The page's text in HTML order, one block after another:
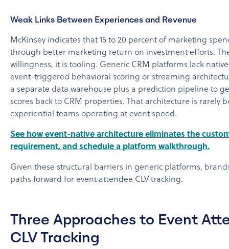
Weak Links Between Experiences and Revenue
McKinsey indicates that 15 to 20 percent of marketing
through better marketing return on investment efforts.
willingness, it is tooling. Generic CRM platforms lack
event-triggered behavioral scoring or streaming
a separate data warehouse plus a prediction pipeline to
scores back to CRM properties. That architecture is rarely
experiential teams operating at event speed.
See how event-native architecture eliminates the
requirement, and schedule a platform walkthrough.
Given these structural barriers in generic platforms,
paths forward for event attendee CLV tracking.
Three Approaches to Event
CLV Tracking